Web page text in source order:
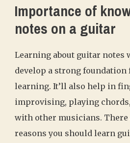
Importance of
notes on a guitar
Learning about guitar notes
develop a strong
learning. It’ll also help in
improvising, playing
with other musicians. There
reasons you should learn